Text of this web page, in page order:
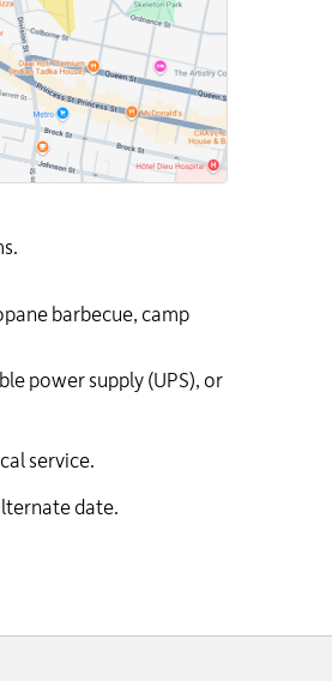
barbecue, camp
power supply (UPS), or
service.
date.